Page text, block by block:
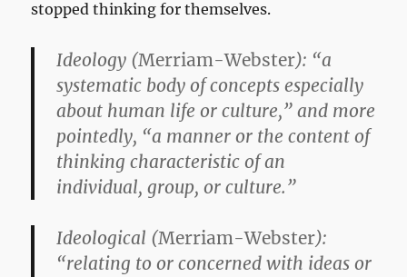
stopped thinking for themselves.
Ideology (Merriam-Webster): “a
systematic body of concepts especially
about human life or culture,” and more
pointedly, “a manner or the content of
thinking characteristic of an
individual, group, or culture.”
Ideological (Merriam-Webster):
“relating to or concerned with ideas or